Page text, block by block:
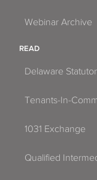
Webinar Archive
READ
Delaware
Tenants-In-
1031 Exchange
Qualified